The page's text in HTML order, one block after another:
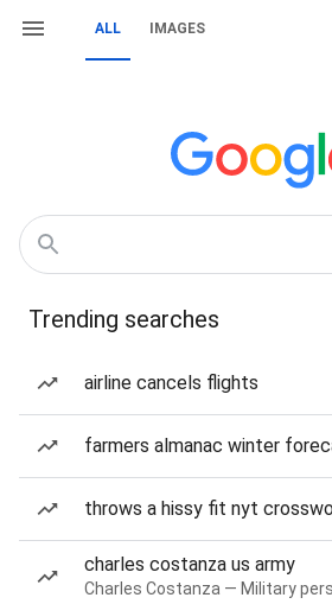
ALL IMAGES
Trending searches
airline cancels flights
farmers almanac winter
throws a hissy fit nyt
charles costanza us army
Charles Costanza — Military